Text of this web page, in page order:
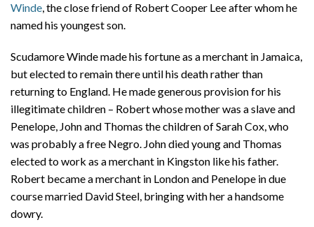
Winde, the close friend of Robert Cooper Lee after whom he
named his youngest son.
Scudamore Winde made his fortune as a merchant in Jamaica,
but elected to remain there until his death rather than
returning to England. He made generous provision for his
illegitimate children – Robert whose mother was a slave and
Penelope, John and Thomas the children of Sarah Cox, who
was probably a free Negro. John died young and Thomas
elected to work as a merchant in Kingston like his father.
Robert became a merchant in London and Penelope in due
course married David Steel, bringing with her a handsome
dowry.